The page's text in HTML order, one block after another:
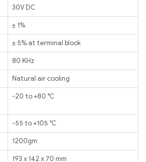
30V DC
± 1%
± 5% at terminal block
80 KHz
Natural air cooling
-20 to +80 ℃
-55 to +105 ℃
1200gm
193 x 142 x 70 mm